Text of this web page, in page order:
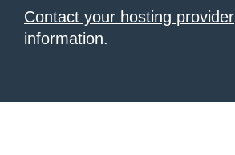
Contact your hosting provider
information.